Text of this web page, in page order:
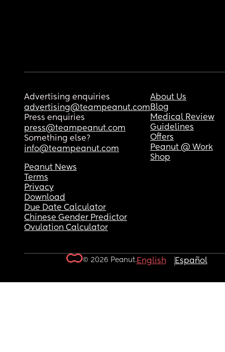
Advertising enquiries
advertising@teampeanut.com
Press enquiries
press@teampeanut.com
Something else?
info@teampeanut.com
About Us
Blog
Medical Review
Guidelines
Offers
Peanut @ Work
Shop
Peanut News
Terms
Privacy
Download
Due Date Calculator
Chinese Gender Predictor
Ovulation Calculator
© 2026 Peanut.English Español